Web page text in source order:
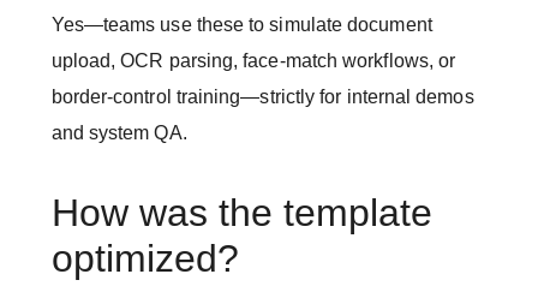
Yes—teams use these to simulate document
upload, OCR parsing, face-match workflows, or
border-control training—strictly for internal demos
and system QA.
How was the template
optimized?